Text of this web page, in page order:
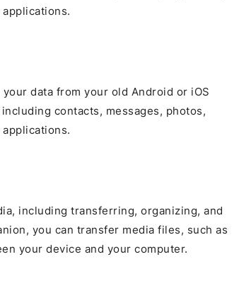
data from your old Android or iOS
contacts, messages, photos,
including transferring, organizing, and
you can transfer media files, such as
your device and your computer.